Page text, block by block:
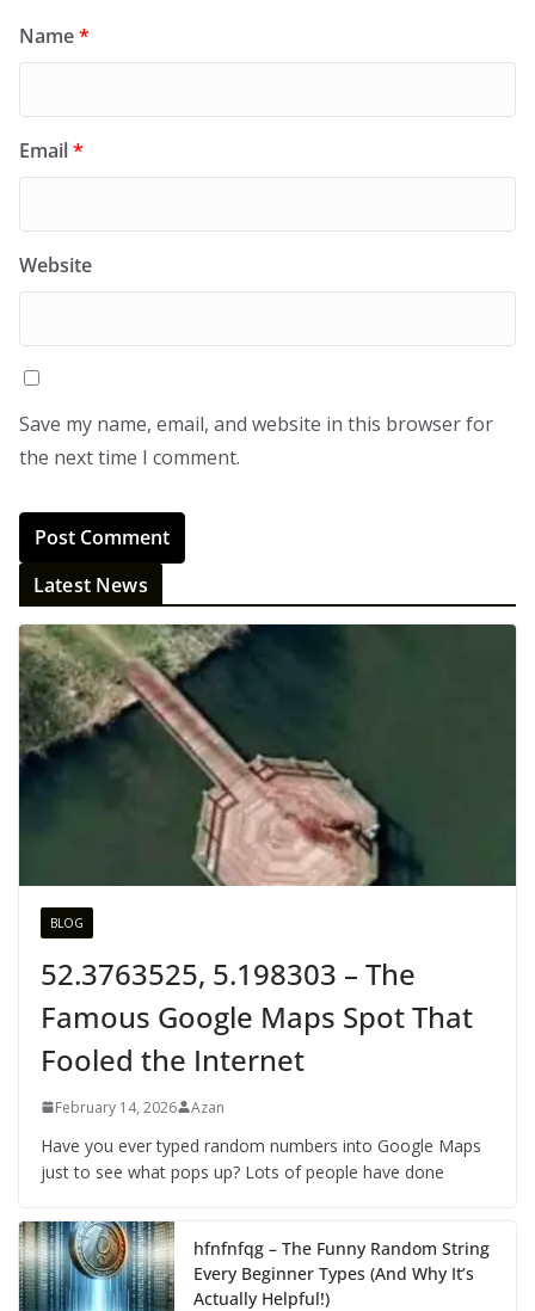
Name*
Email*
Website
Save my name, email, and website in this browser for
the next time I comment.
Latest News
BLOG
52.3763525, 5.198303 – The
Famous Google Maps Spot That
Fooled the Internet
February 14, 2026 Azan
Have you ever typed random numbers into Google Maps
just to see what pops up? Lots of people have done
hfnfnfqg – The Funny Random String
Every Beginner Types (And Why It’s
Actually Helpful!)